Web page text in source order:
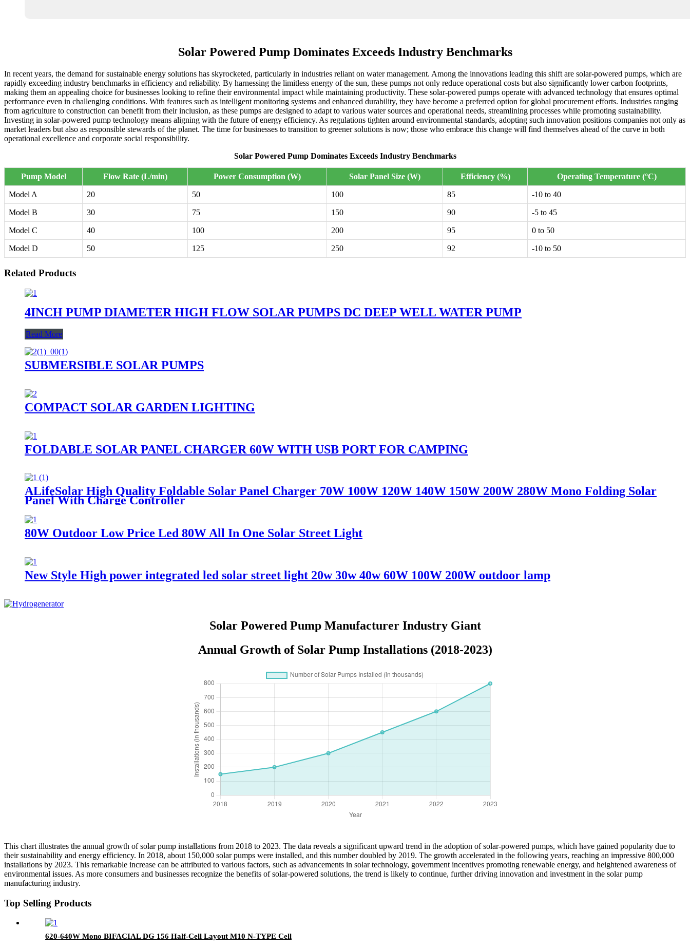
Solar Powered Pump Dominates Exceeds Industry Benchmarks
In recent years, the demand for sustainable energy solutions has skyrocketed, particularly in industries reliant on water management. Among the innovations leading this shift are solar-powered pumps, which are
rapidly exceeding industry benchmarks in efficiency and reliability. By harnessing the limitless energy of the sun, these pumps not only reduce operational costs but also significantly lower carbon footprints,
making them an appealing choice for businesses looking to refine their environmental impact while maintaining productivity. These solar-powered pumps operate with advanced technology that ensures optimal
performance even in challenging conditions. With features such as intelligent monitoring systems and enhanced durability, they have become a preferred option for global procurement efforts. Industries ranging
from agriculture to construction can benefit from their inclusion, as these pumps are designed to adapt to various water sources and operational needs, streamlining processes while promoting sustainability.
Investing in solar-powered pump technology means aligning with the future of energy efficiency. As regulations tighten around environmental standards, adopting such innovation positions companies not only as
market leaders but also as responsible stewards of the planet. The time for businesses to transition to greener solutions is now; those who embrace this change will find themselves ahead of the curve in both
operational excellence and corporate social responsibility.
Solar Powered Pump Dominates Exceeds Industry Benchmarks
Pump Model Flow Rate (L/min) Power Consumption (W) Solar Panel Size (W) Efficiency (%) Operating Temperature (°C)
Model A 20 50 100 85 -10 to 40
Model B 30 75 150 90 -5 to 45
Model C 40 100 200 95 0 to 50
Model D 50 125 250 92 -10 to 50
Related Products
4INCH PUMP DIAMETER HIGH FLOW SOLAR PUMPS DC DEEP WELL WATER PUMP
Read More
SUBMERSIBLE SOLAR PUMPS
COMPACT SOLAR GARDEN LIGHTING
FOLDABLE SOLAR PANEL CHARGER 60W WITH USB PORT FOR CAMPING
ALifeSolar High Quality Foldable Solar Panel Charger 70W 100W 120W 140W 150W 200W 280W Mono Folding Solar
Panel With Charge Controller
80W Outdoor Low Price Led 80W All In One Solar Street Light
New Style High power integrated led solar street light 20w 30w 40w 60W 100W 200W outdoor lamp
Solar Powered Pump Manufacturer Industry Giant
Annual Growth of Solar Pump Installations (2018-2023)
This chart illustrates the annual growth of solar pump installations from 2018 to 2023. The data reveals a significant upward trend in the adoption of solar-powered pumps, which have gained popularity due to
their sustainability and energy efficiency. In 2018, about 150,000 solar pumps were installed, and this number doubled by 2019. The growth accelerated in the following years, reaching an impressive 800,000
installations by 2023. This remarkable increase can be attributed to various factors, such as advancements in solar technology, government incentives promoting renewable energy, and heightened awareness of
environmental issues. As more consumers and businesses recognize the benefits of solar-powered solutions, the trend is likely to continue, further driving innovation and investment in the solar pump
manufacturing industry.
Top Selling Products
620-640W Mono BIFACIAL DG 156 Half-Cell Layout M10 N-TYPE Cell